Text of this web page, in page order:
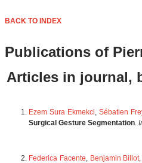
BACK TO INDEX
Publications of
Articles in journal,
Ezem Sura Ekmekci, Sébatien
Surgical Gesture Segmentation.
Federica Facente Benjamin Billot